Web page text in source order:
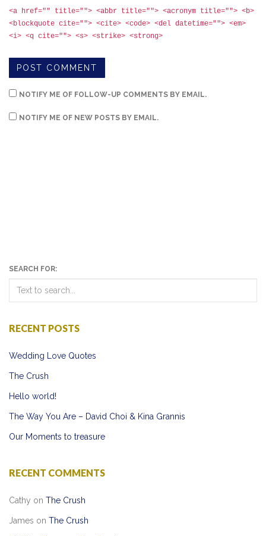
<a href="" title=""> <abbr title=""> <acronym title=""> <b>
<blockquote cite=""> <cite> <code> <del datetime=""> <em>
<i> <q cite=""> <s> <strike> <strong>
NOTIFY ME OF FOLLOW-UP COMMENTS BY EMAIL.
NOTIFY ME OF NEW POSTS BY EMAIL.
SEARCH FOR:
RECENT POSTS
Wedding Love Quotes
The Crush
Hello world!
The Way You Are – David Choi & Kina Grannis
Our Moments to treasure
RECENT COMMENTS
Cathy on The Crush
James on The Crush